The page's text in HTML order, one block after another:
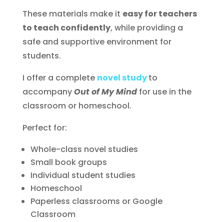
These materials make it easy for teachers
to teach confidently, while providing a
safe and supportive environment for
students.
I offer a complete novel studyto
accompanyOut of My Mindfor use in the
classroom or homeschool.
Perfect for:
Whole-class novel studies
Small book groups
Individual student studies
Homeschool
Paperless classrooms or Google
Classroom